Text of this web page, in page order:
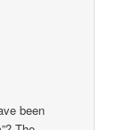
been